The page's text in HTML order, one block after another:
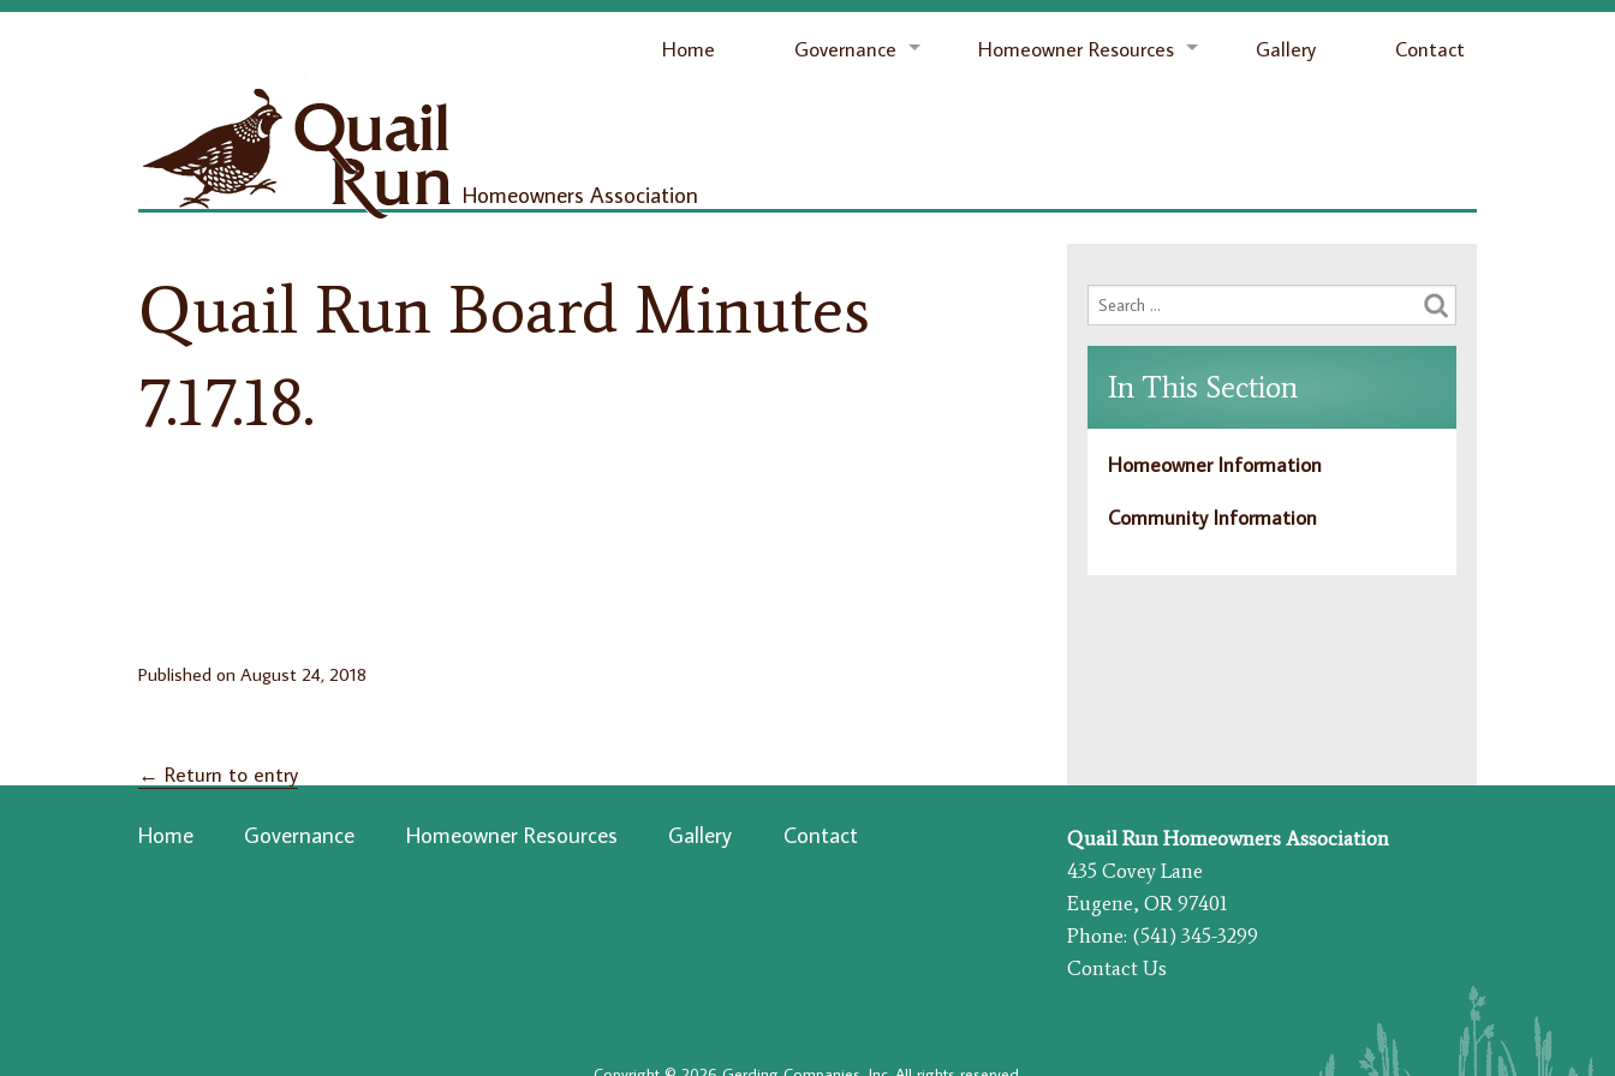
Home Governance Homeowner Resources Gallery Contact
Homeowners Association
Quail Run Board Minutes
7.17.18.
Published on August 24, 2018
← Return to entry
In This Section
Homeowner Information
Community Information
Home Governance Homeowner Resources Gallery Contact
Quail Run Homeowners Association
435 Covey Lane
Eugene, OR 97401
Phone: (541) 345-3299
Contact Us